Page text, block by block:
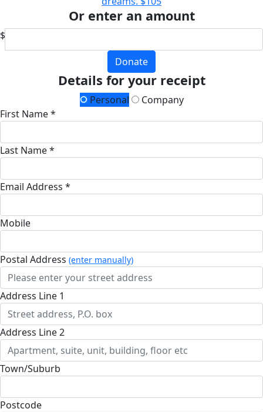
Or enter an amount
$
Donate
Details for your receipt
Personal
Company
First Name *
Last Name *
Email Address *
Mobile
Postal Address (enter manually)
Address Line 1
Address Line 2
Town/Suburb
Postcode